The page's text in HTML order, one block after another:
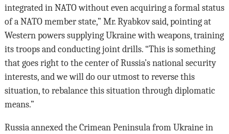
integrated in NATO without even acquiring a formal status
of a NATO member state,” Mr. Ryabkov said, pointing at
Western powers supplying Ukraine with weapons, training
its troops and conducting joint drills. “This is something
that goes right to the center of Russia’s national security
interests, and we will do our utmost to reverse this
situation, to rebalance this situation through diplomatic
means.”
Russia annexed the Crimean Peninsula from Ukraine in